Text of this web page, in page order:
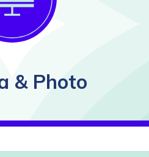
& Photo